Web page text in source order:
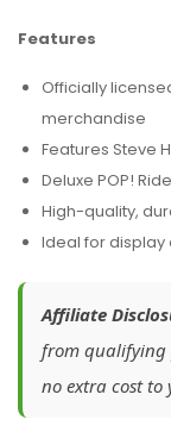
Features
Officially
merchandise
Features Steve
Deluxe POP!
High-quality,
Ideal for display
Affiliate
from qualifying
no extra cost to